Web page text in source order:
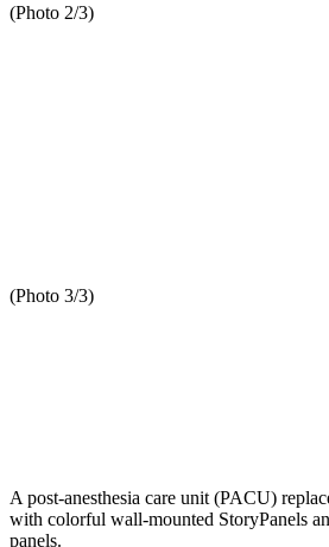
(Photo 2/3)
(Photo 3/3)
A post-anesthesia care unit (PACU)
with colorful wall-mounted StoryPanels
panels.